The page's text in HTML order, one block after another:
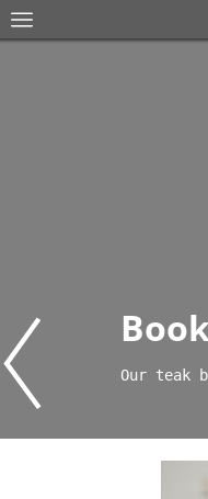
Our teak